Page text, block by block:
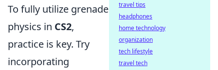
To fully utilize grenade
physics in CS2,
practice is key. Try
incorporating
travel tips
headphones
home technology
organization
tech lifestyle
travel tech